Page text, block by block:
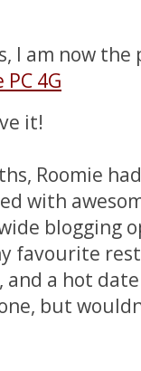
I am now
PC 4G
it!
Roomie
with
blogging
favourite
a hot
but